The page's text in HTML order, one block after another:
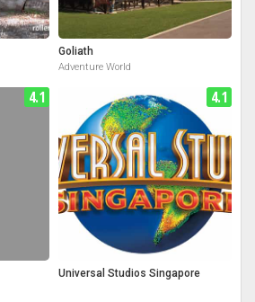
Goliath
Adventure World
4.1 4.1
Universal Studios Singapore